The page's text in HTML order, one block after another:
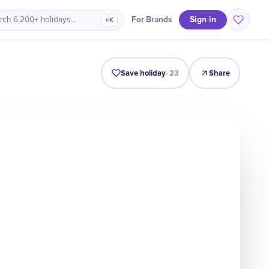
6,200+ holidays… ⌘K For Brands Sign in
History Timeline Celebrate Why It Matters Quiz
Save holiday·23 Share